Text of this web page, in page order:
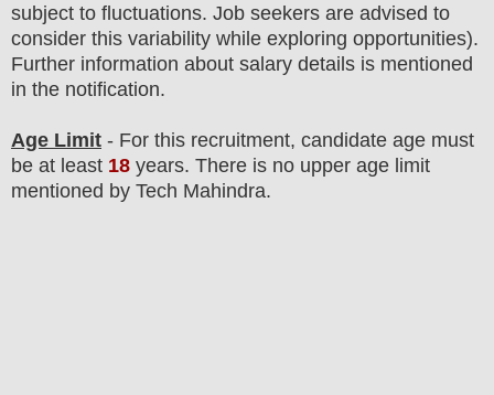
subject to fluctuations. Job seekers are advised to
consider this variability while exploring opportunities).
Further information about salary details is mentioned
in the notification.
Age Limit - For this recruitment, candidate age must
be at least 18 years. There is no upper age limit
mentioned by Tech Mahindra.